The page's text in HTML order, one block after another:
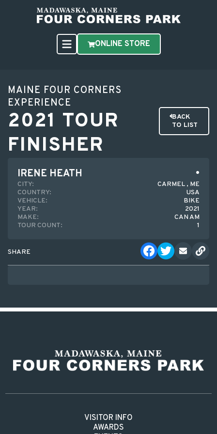
ONLINE STORE
MAINE FOUR CORNERS
EXPERIENCE
2021 TOUR
FINISHER
BACK
TO LIST
IRENE HEATH
CITY:
CARMEL , ME
COUNTRY:
USA
VEHICLE:
BIKE
YEAR:
2021
MAKE:
CAN AM
TOUR COUNT:
1
SHARE
VISITOR INFO
AWARDS